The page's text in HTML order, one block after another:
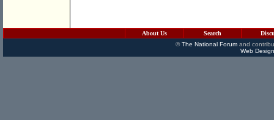
About Us Search
©The National Forumand
Web